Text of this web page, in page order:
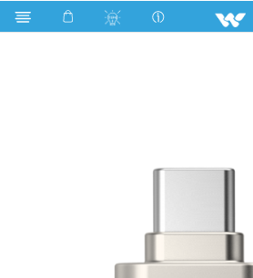
R600a Computer Card Reader